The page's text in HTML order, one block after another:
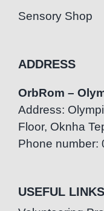
Sensory Shop
ADDRESS
OrbRom –
Address:
Floor, Oknha
Phone number:
USEFUL LINKS